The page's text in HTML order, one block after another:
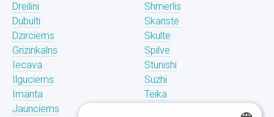
Dreilini
Dubulti
Dzirciems
Grizinkalns
Iecava
Ilguciems
Imanta
Jaunciems
Shmerlis
Skanste
Skulte
Spilve
Stunishi
Suzhi
Teika